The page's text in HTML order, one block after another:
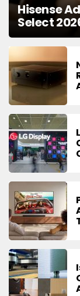
Hisense
Select